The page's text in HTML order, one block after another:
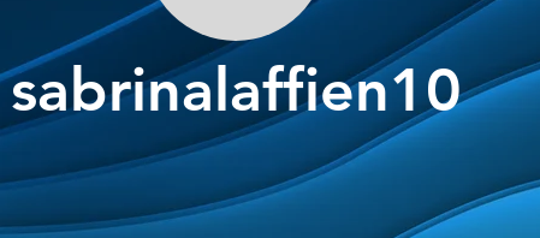
sabrinalaffien10